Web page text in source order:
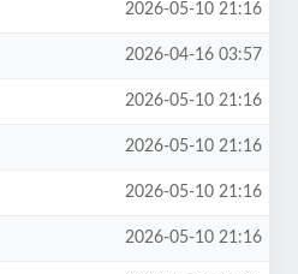
2026-05-10 21:16
2026-04-16 03:57
2026-05-10 21:16
2026-05-10 21:16
2026-05-10 21:16
2026-05-10 21:16